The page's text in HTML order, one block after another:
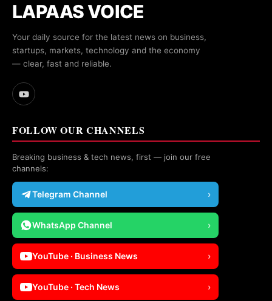
LAPAAS VOICE
Your daily source for the latest news on business,
startups, markets, technology and the economy
— clear, fast and reliable.
FOLLOW OUR CHANNELS
Breaking business & tech news, first — join our free
channels:
Telegram Channel ›
WhatsApp Channel ›
YouTube · Business News ›
YouTube · Tech News ›